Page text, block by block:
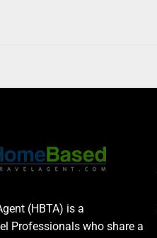
(HBTA) is a
Professionals who share a